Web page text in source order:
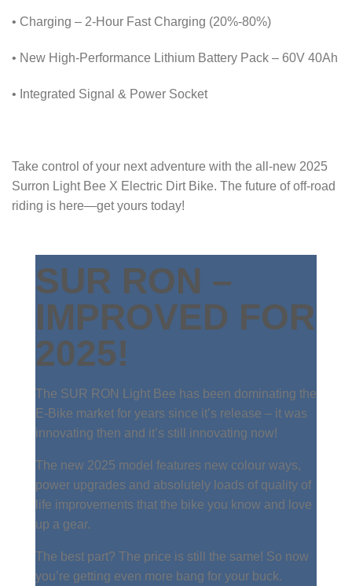
• Charging – 2-Hour Fast Charging (20%-80%)
• New High-Performance Lithium Battery Pack – 60V 40Ah
• Integrated Signal & Power Socket
Take control of your next adventure with the all-new 2025
Surron Light Bee X Electric Dirt Bike. The future of off-road
riding is here—get yours today!
SUR RON –
IMPROVED FOR
2025!
The SUR RON Light Bee has been dominating the
E-Bike market for years since it’s release – it was
innovating then and it’s still innovating now!
The new 2025 model features new colour ways,
power upgrades and absolutely loads of quality of
life improvements that the bike you know and love
up a gear.
The best part? The price is still the same! So now
you’re getting even more bang for your buck.